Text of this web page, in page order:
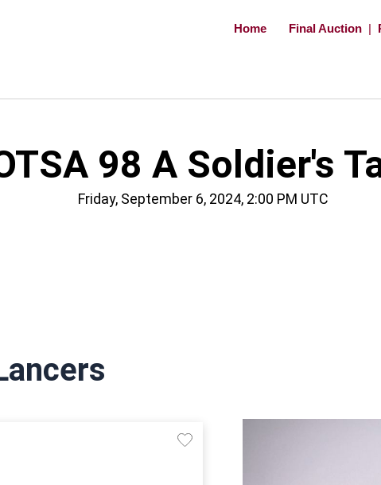
Home Final Auction |
98 A Soldier's
Friday, September 6, 2024, 2:00 PM UTC